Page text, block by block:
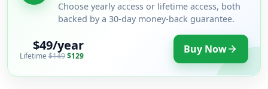
Choose yearly access or lifetime access, both
backed by a 30-day money-back guarantee.
$49/year
Lifetime $149$129 Buy Now